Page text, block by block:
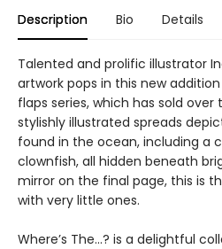
Description Bio Details
Talented and prolific illustrator
artwork pops in this new
flaps series, which has sold over
stylishly illustrated spreads
found in the ocean, including a
clownfish, all hidden beneath
mirror on the final page, this is
with very little ones.
Where’s The…? is a delightful